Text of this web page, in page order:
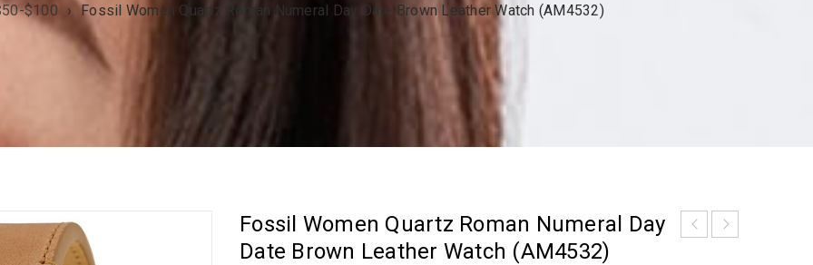
$100 › Fossil Women Quartz Roman Numeral Day Date Brown Leather Watch (AM4532)
Fossil Women Quartz Roman Numeral Day
Date Brown Leather Watch (AM4532)